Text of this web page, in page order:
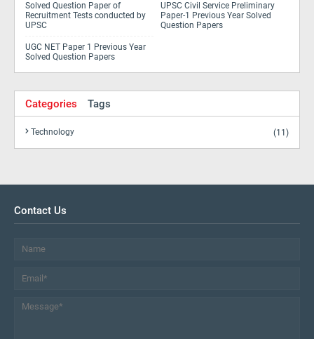
Solved Question Paper of
Recruitment Tests conducted by
UPSC
UPSC Civil Service Preliminary
Paper-1 Previous Year Solved
Question Papers
UGC NET Paper 1 Previous Year
Solved Question Papers
Categories Tags
Technology (11)
Contact Us